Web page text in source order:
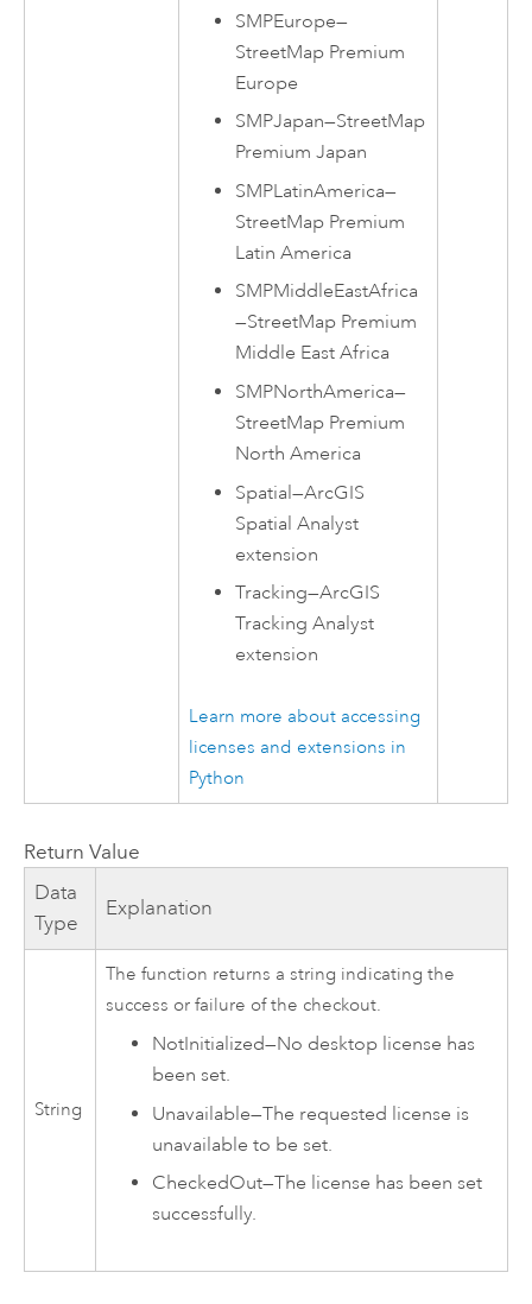
SMPEurope—
StreetMap Premium
Europe
SMPJapan—StreetMap
Premium Japan
SMPLatinAmerica—
StreetMap Premium
Latin America
SMPMiddleEastAfrica
—StreetMap Premium
Middle East Africa
SMPNorthAmerica—
StreetMap Premium
North America
Spatial—ArcGIS
Spatial Analyst
extension
Tracking—ArcGIS
Tracking Analyst
extension
Learn more about accessing
licenses and extensions in
Python
Return Value
Data
Type
Explanation
String
The function returns a string indicating the
success or failure of the checkout.
NotInitialized—No desktop license has
been set.
Unavailable—The requested license is
unavailable to be set.
CheckedOut—The license has been set
successfully.